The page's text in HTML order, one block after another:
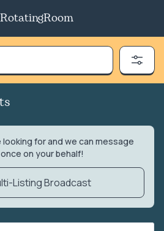
RotatingRoom
looking for and we can message
on your behalf!
Listing Broadcast